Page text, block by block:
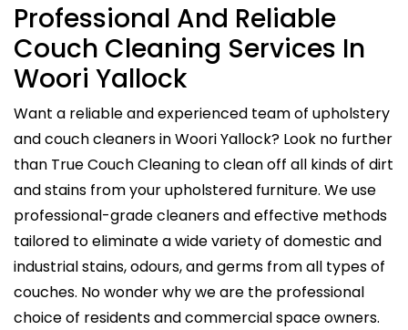
Professional And Reliable
Couch Cleaning Services In
Woori Yallock
Want a reliable and experienced team of upholstery
and couch cleaners in Woori Yallock? Look no further
than True Couch Cleaning to clean off all kinds of dirt
and stains from your upholstered furniture. We use
professional-grade cleaners and effective methods
tailored to eliminate a wide variety of domestic and
industrial stains, odours, and germs from all types of
couches. No wonder why we are the professional
choice of residents and commercial space owners.